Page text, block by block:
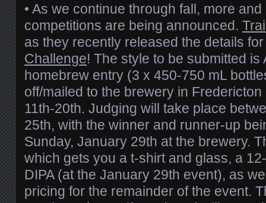
• As we continue through fall, more
competitions are being announced.
as they recently released the details
Challenge! The style to be submitted is
homebrew entry (3 x 450-750 mL
off/mailed to the brewery in
11th-20th. Judging will take place
25th, with the winner and runner-up
Sunday, January 29th at the brewery.
which gets you a t-shirt and glass, a
DIPA (at the January 29th event), as
pricing for the remainder of the event.